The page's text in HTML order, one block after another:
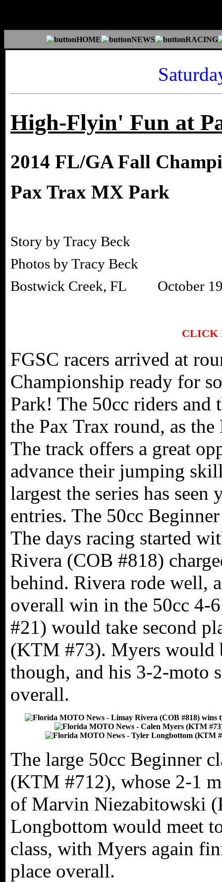
High-Flyin' Fun at
2014 FL/GA Fall
Pax Trax MX Park
Story by Tracy Beck
Photos by Tracy Beck
Bostwick Creek, FL October
CLICK
FGSC racers arrived at
Championship ready for
Park! The 50cc riders and
the Pax Trax round, as
The track offers a great
advance their jumping
largest the series has
entries. The 50cc
The days racing started
Rivera (COB #818)
behind. Rivera rode well,
overall win in the 50cc 4-
#21) would take second
(KTM #73). Myers would
though, and his 3-2-moto
overall.
The large 50cc Beginner
(KTM #712), whose 2-1
of Marvin Niezabitowski
Longbottom would meet
class, with Myers again
place overall.